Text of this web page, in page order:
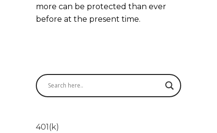
more can be protected than ever
before at the present time.
401(k)